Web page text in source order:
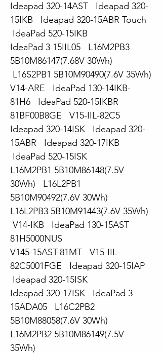
Ideapad 320-14AST Ideapad 320-
15IKB Ideapad 320-15ABR Touch
IdeaPad 520-15IKB
IdeaPad 3 15IIL05 L16M2PB3
5B10M86147(7.68V 30Wh)
L16S2PB1 5B10M90490(7.6V 35Wh)
V14-ARE IdeaPad 130-14IKB-
81H6 IdeaPad 520-15IKBR
81BF00B8GE V15-IIL-82C5
Ideapad 320-14ISK Ideapad 320-
15ABR Ideapad 320-17IKB
IdeaPad 520-15ISK
L16M2PB1 5B10M86148(7.5V
30Wh) L16L2PB1
5B10M90492(7.6V 30Wh)
L16L2PB3 5B10M91443(7.6V 35Wh)
V14-IKB IdeaPad 130-15AST
81H5000NUS
V145-15AST-81MT V15-IIL-
82C5001FGE Ideapad 320-15IAP
Ideapad 320-15ISK
Ideapad 320-17ISK IdeaPad 3
15ADA05 L16C2PB2
5B10M88058(7.6V 30Wh)
L16M2PB2 5B10M86149(7.5V
35Wh)